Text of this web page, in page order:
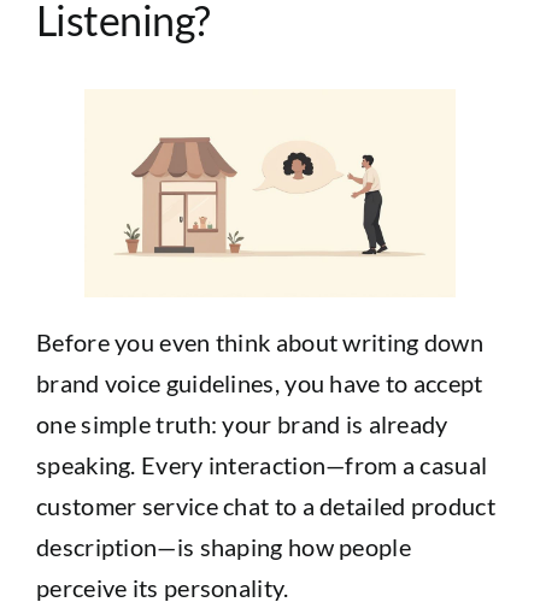
Listening?
Before you even think about writing down
brand voice guidelines, you have to accept
one simple truth: your brand is already
speaking. Every interaction—from a casual
customer service chat to a detailed product
description—is shaping how people
perceive its personality.